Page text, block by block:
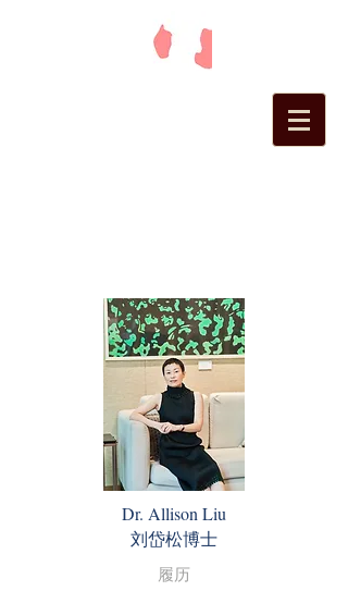
Dr. Allison Liu
​刘岱松博士
履历